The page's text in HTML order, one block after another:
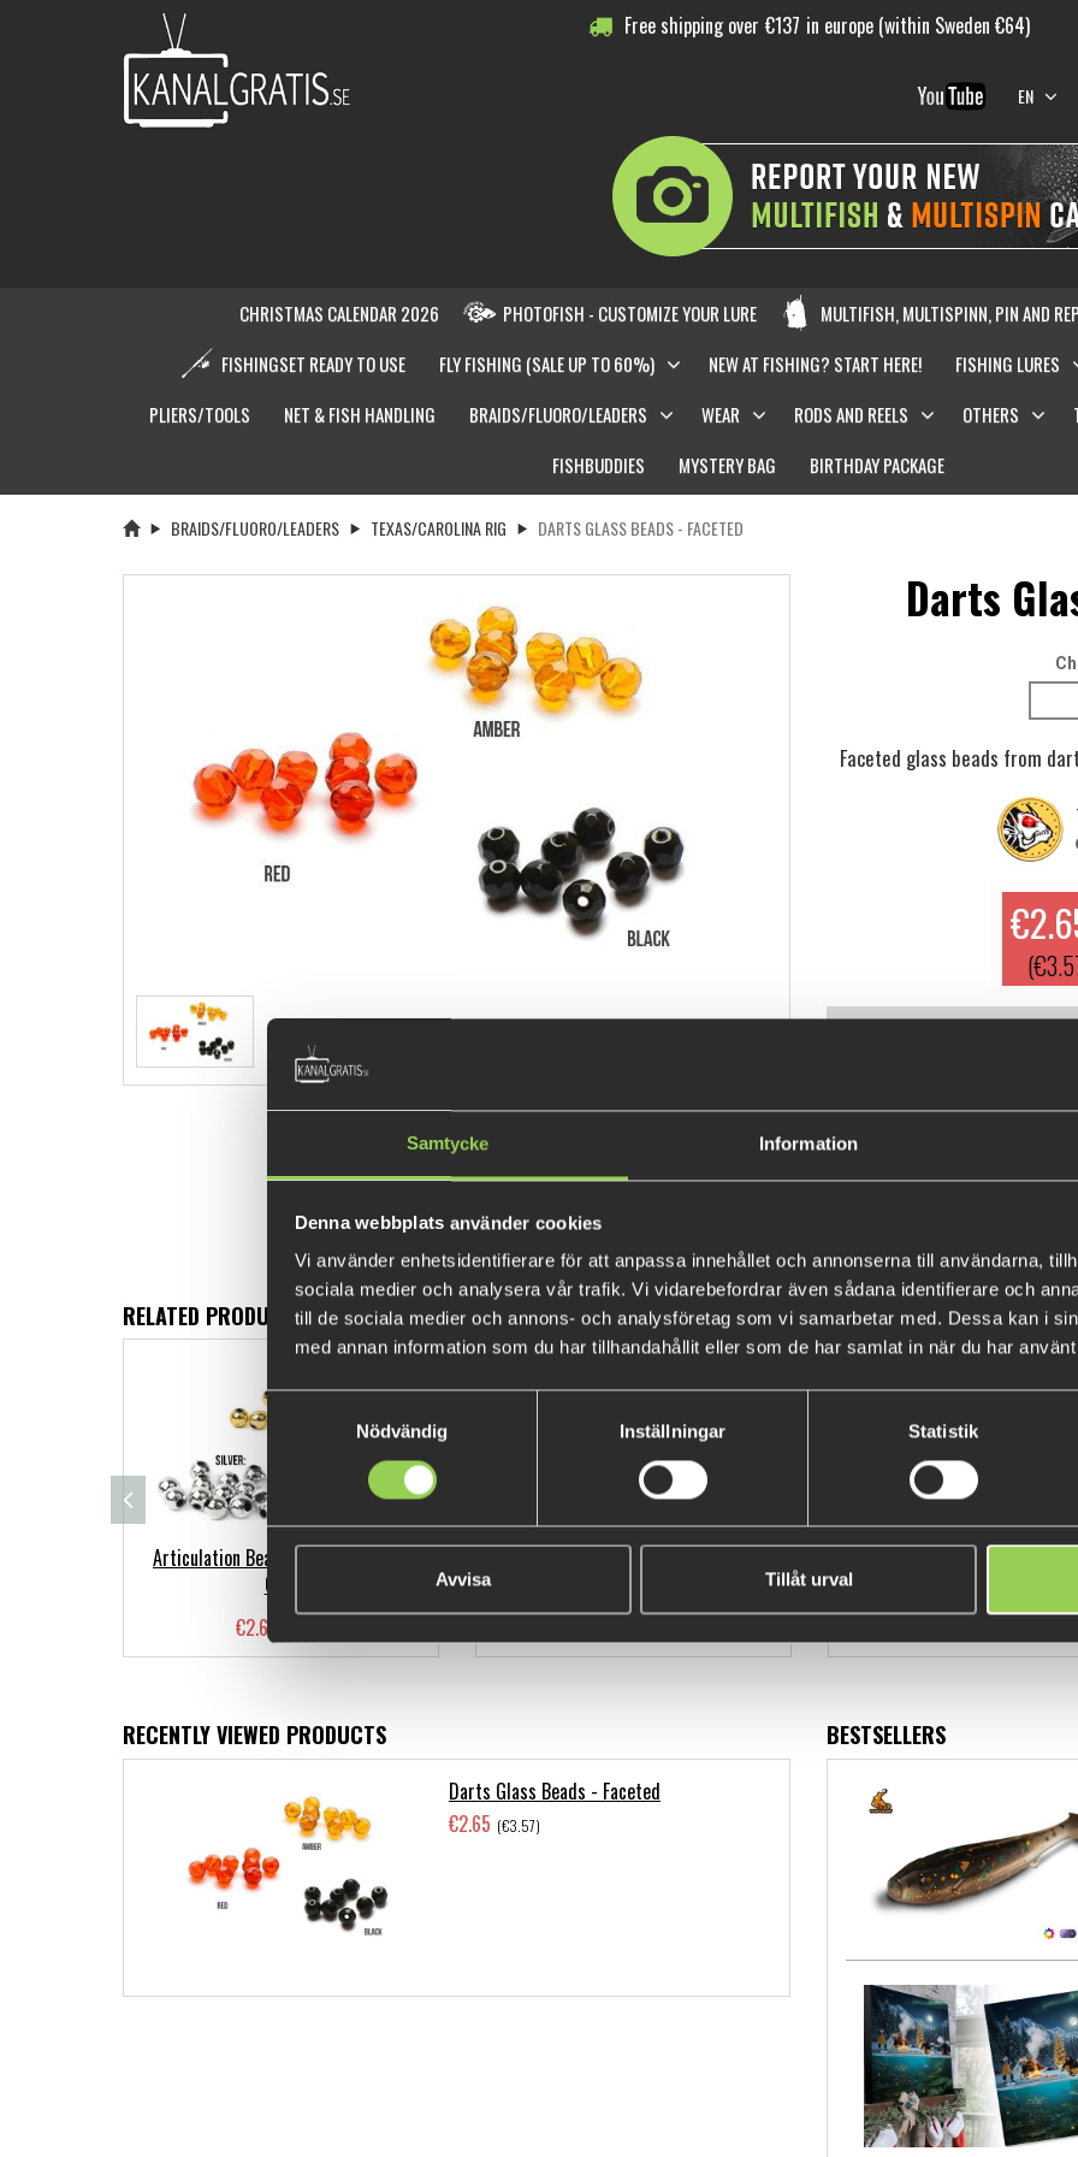
Samtycke Information
Denna webbplats använder cookies
Vi använder enhetsidentifierare för att anpassa innehållet och annonserna till användarna,
sociala medier och analysera vår trafik. Vi vidarebefordrar även sådana identifierare och
till de sociala medier och annons- och analysföretag som vi samarbetar med. Dessa kan i
med annan information som du har tillhandahållit eller som de har samlat in när du har
Samtyckesval
Nödvändig
Inställningar Statistik
Avvisa Tillåt urval
Free shipping over €137 in europe (within Sweden €64)
EN
CHRISTMAS CALENDAR 2026 PHOTOFISH - CUSTOMIZE YOUR LURE MULTIFISH, MULTISPINN, PIN AND
FISHINGSET READY TO USE
FLY FISHING (SALE UP TO 60%) NEW AT FISHING? START HERE! FISHING LURES
PLIERS/TOOLS
NET & FISH HANDLING BRAIDS/FLUORO/LEADERS WEAR RODS AND REELS OTHERS
FISHBUDDIES
MYSTERY BAG BIRTHDAY PACKAGE
BRAIDS/FLUORO/LEADERS TEXAS/CAROLINA RIG DARTS GLASS BEADS - FACETED
Darts
Faceted glass beads from
When used on a Texas or
sound compared to plastic or
give a really cool visual
Available in Red, Amber and
RELATED PRODUCTS
Articulation Beads - 20 pack 5mm
Gold
FEW LEFT
€2.65
BFT Force Bead 8 mm - 8 pack
BFT Tungsten Bullet Weight
RECENTLY VIEWED PRODUCTS
Darts Glass Beads - Faceted
€2.65 (€3.57)
BESTSELLERS